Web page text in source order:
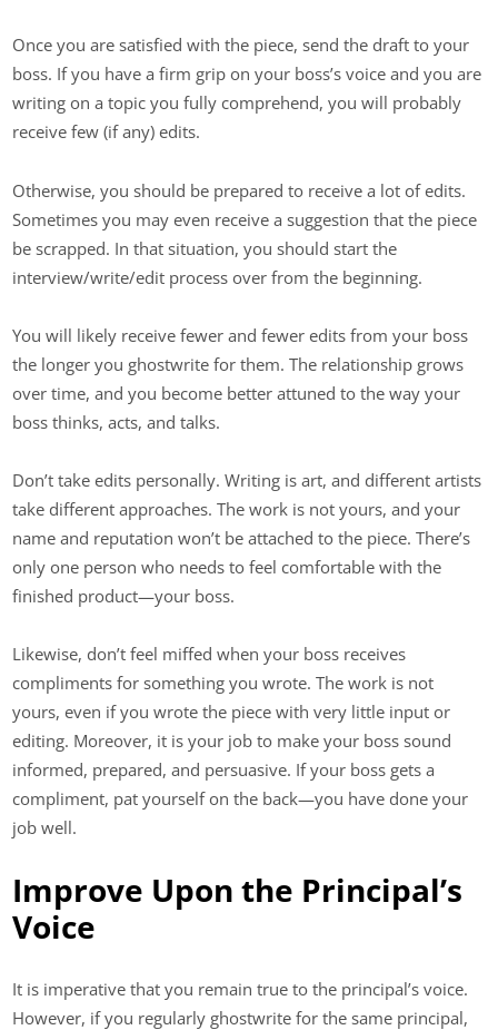
Once you are satisfied with the piece, send the draft to your
boss. If you have a firm grip on your boss’s voice and you are
writing on a topic you fully comprehend, you will probably
receive few (if any) edits.
Otherwise, you should be prepared to receive a lot of edits.
Sometimes you may even receive a suggestion that the piece
be scrapped. In that situation, you should start the
interview/write/edit process over from the beginning.
You will likely receive fewer and fewer edits from your boss
the longer you ghostwrite for them. The relationship grows
over time, and you become better attuned to the way your
boss thinks, acts, and talks.
Don’t take edits personally. Writing is art, and different artists
take different approaches. The work is not yours, and your
name and reputation won’t be attached to the piece. There’s
only one person who needs to feel comfortable with the
finished product—your boss.
Likewise, don’t feel miffed when your boss receives
compliments for something you wrote. The work is not
yours, even if you wrote the piece with very little input or
editing. Moreover, it is your job to make your boss sound
informed, prepared, and persuasive. If your boss gets a
compliment, pat yourself on the back—you have done your
job well.
Improve Upon the Principal’s
Voice
It is imperative that you remain true to the principal’s voice.
However, if you regularly ghostwrite for the same principal,